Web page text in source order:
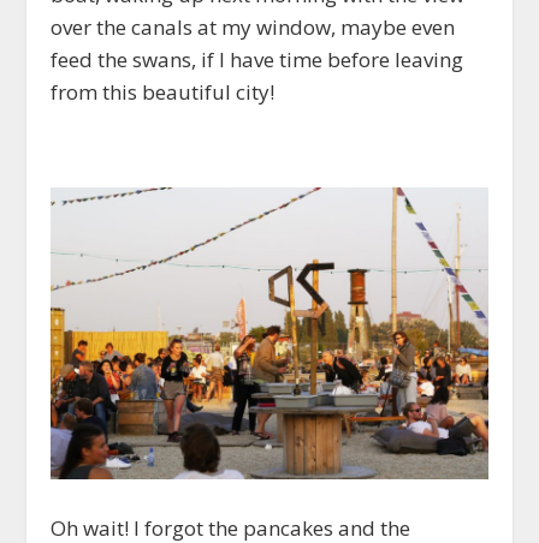
over the canals at my window, maybe even
feed the swans, if I have time before leaving
from this beautiful city!
Oh wait! I forgot the pancakes and the